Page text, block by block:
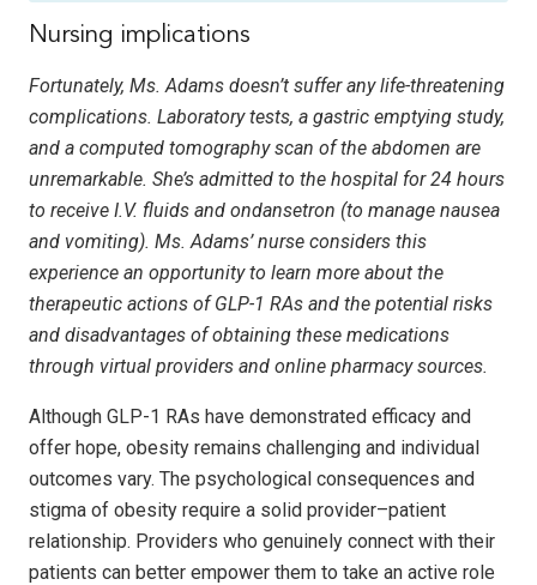
Nursing implications
Fortunately, Ms. Adams doesn’t suffer any life-threatening
complications. Laboratory tests, a gastric emptying study,
and a computed tomography scan of the abdomen are
unremarkable. She’s admitted to the hospital for 24 hours
to receive I.V. fluids and ondansetron (to manage nausea
and vomiting). Ms. Adams’ nurse considers this
experience an opportunity to learn more about the
therapeutic actions of GLP-1 RAs and the potential risks
and disadvantages of obtaining these medications
through virtual providers and online pharmacy sources.
Although GLP-1 RAs have demonstrated efficacy and
offer hope, obesity remains challenging and individual
outcomes vary. The psychological consequences and
stigma of obesity require a solid provider–patient
relationship. Providers who genuinely connect with their
patients can better empower them to take an active role